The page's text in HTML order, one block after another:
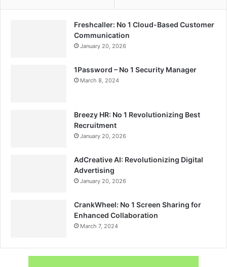
Freshcaller: No 1 Cloud-Based Customer
Communication
January 20, 2026
1Password – No 1 Security Manager
March 8, 2024
Breezy HR: No 1 Revolutionizing Best
Recruitment
January 20, 2026
AdCreative AI: Revolutionizing Digital
Advertising
January 20, 2026
CrankWheel: No 1 Screen Sharing for
Enhanced Collaboration
March 7, 2024